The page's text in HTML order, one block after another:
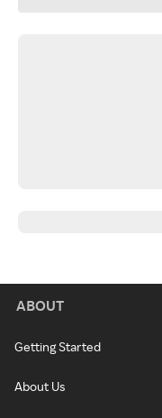
ABOUT
Getting Started
About Us